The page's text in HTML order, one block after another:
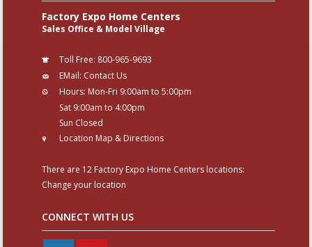
Factory Expo Home Centers
Sales Office & Model Village
Toll Free: 800-965-9693
EMail: Contact Us
Hours: Mon-Fri 9:00am to 5:00pm
Sat 9:00am to 4:00pm
Sun Closed
Location Map & Directions
There are 12 Factory Expo Home Centers locations:
Change your location
CONNECT WITH US